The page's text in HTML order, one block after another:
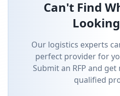
Can't Find
Our logistics experts
perfect provider for
Submit an RFP and
qualified